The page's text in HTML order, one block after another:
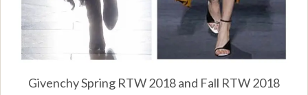
Givenchy Spring RTW 2018 and Fall RTW 2018